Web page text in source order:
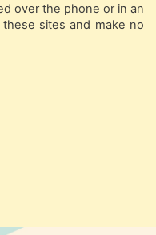
over the phone or in an
sites and make no